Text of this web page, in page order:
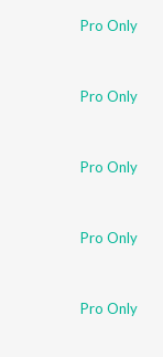
Pro Only
Pro Only
Pro Only
Pro Only
Pro Only